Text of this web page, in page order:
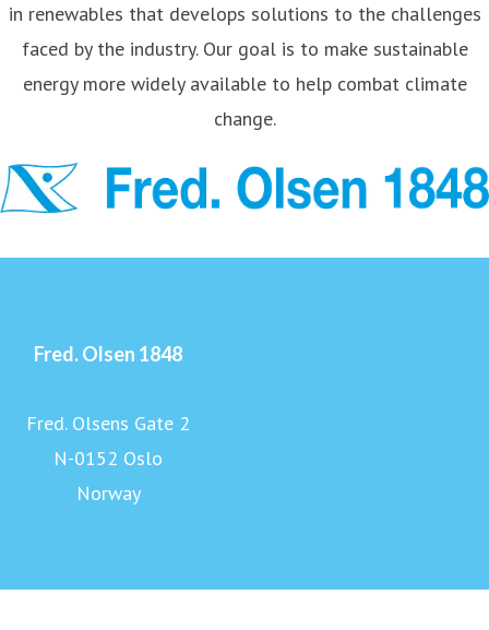
in renewables that develops solutions to the challenges
faced by the industry. Our goal is to make sustainable
energy more widely available to help combat climate
change.
Fred. Olsen 1848
Fred. Olsens Gate 2
N-0152 Oslo
Norway